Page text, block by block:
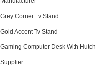
Grey Corner Tv Stand
Gold Accent Tv Stand
Gaming Computer Desk With Hutch
Supplier